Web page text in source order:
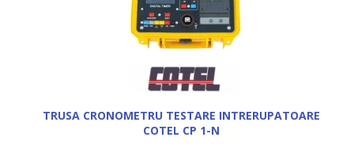
TRUSA CRONOMETRU TESTARE INTRERUPATOARE
COTEL CP 1-N